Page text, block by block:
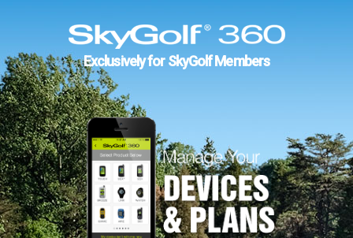
Exclusively for SkyGolf Members